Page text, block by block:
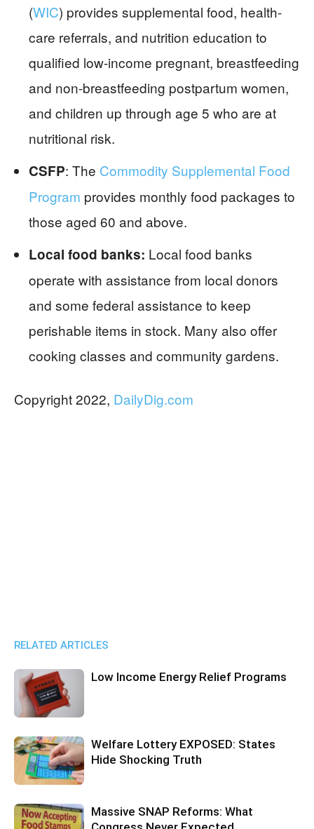
(WIC) provides supplemental food, health-
care referrals, and nutrition education to
qualified low-income pregnant, breastfeeding
and non-breastfeeding postpartum women,
and children up through age 5 who are at
nutritional risk.
CSFP: The Commodity Supplemental Food
Program provides monthly food packages to
those aged 60 and above.
Local food banks: Local food banks
operate with assistance from local donors
and some federal assistance to keep
perishable items in stock. Many also offer
cooking classes and community gardens.
Copyright 2022, DailyDig.com
RELATED ARTICLES
Low Income Energy Relief Programs
Welfare Lottery EXPOSED: States
Hide Shocking Truth
Massive SNAP Reforms: What